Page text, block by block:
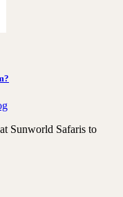
Sunworld Safaris to